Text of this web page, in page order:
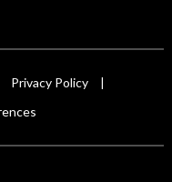
Privacy Policy